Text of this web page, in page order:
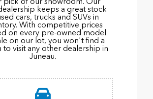
keeps a great stock
cars, trucks and SUVs in
With competitive prices
on every pre-owned model
on our lot, you won't find a
to visit any other dealership in
Juneau.